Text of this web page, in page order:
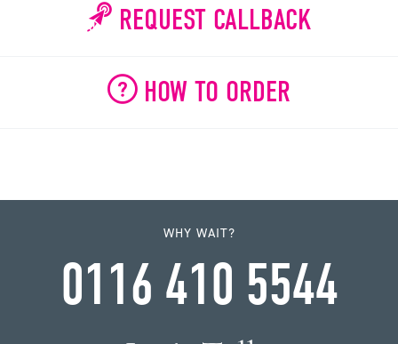
REQUEST CALLBACK
HOW TO ORDER
WHY WAIT?
0116 410 5544